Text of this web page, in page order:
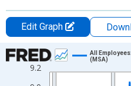
Edit Graph
Chart
Line chart with 438 data points.
9.2
All
(MSA)